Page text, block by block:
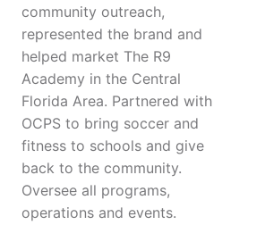
community outreach,
represented the brand and
helped market The R9
Academy in the Central
Florida Area. Partnered with
OCPS to bring soccer and
fitness to schools and give
back to the community.
Oversee all programs,
operations and events.